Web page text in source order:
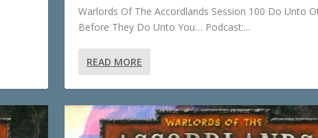
Warlords Of The Accordlands Session 100 Do Unto
Before They Do Unto You… Podcast:...
READ MORE